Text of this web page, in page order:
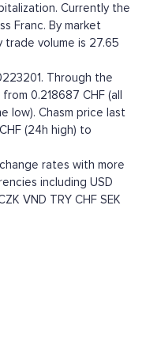
Currently the
Franc. By market
trade volume is 27.65
Through the
0.218687 CHF (all
low). Chasm price last
(24h high) to
rates with more
including USD
VND TRY CHF SEK